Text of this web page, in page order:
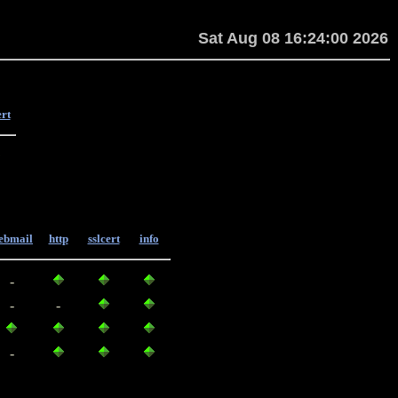
Sat Aug 08 16:24:00 2026
http sslcert info
-
- -
-